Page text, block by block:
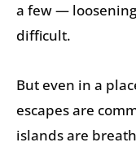
a few —
difficult.
But even in a
escapes are
islands are